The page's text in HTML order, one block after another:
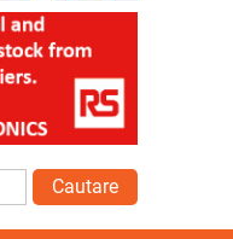
Cautare